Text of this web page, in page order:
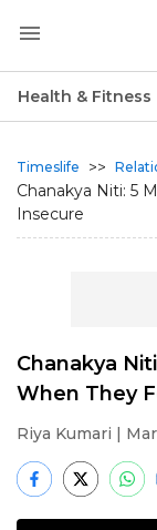
Health & Fitness
Timeslife >>
Chanakya Niti: 5
Insecure
Chanakya
When They
Riya Kumari |